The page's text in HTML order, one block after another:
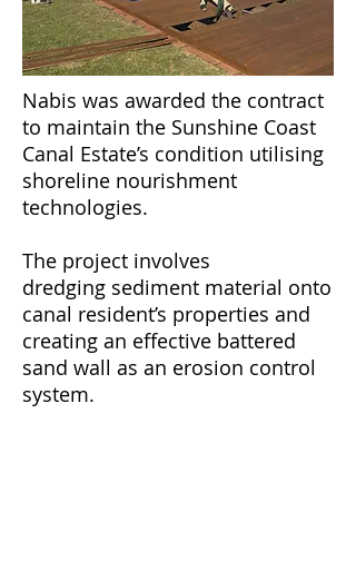
Nabis was awarded the contract
to maintain the Sunshine Coast
Canal Estate’s condition utilising
shoreline nourishment
technologies.
The project involves
dredging sediment material onto
canal resident’s properties and
creating an effective battered
sand wall as an erosion control
system.